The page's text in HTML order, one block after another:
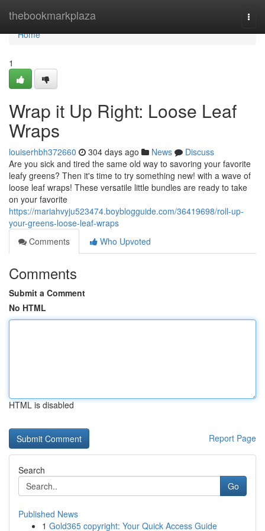
thebookmarkplaza
Home
Home
1
Wrap it Up Right: Loose Leaf
Wraps
louiserhbh372660 304 days ago News
Discuss
Are you sick and tired the same old way to savoring your favorite
leafy greens? Then it's time to try something new! with a wave of
loose leaf wraps! These versatile little bundles are ready to take
on your favorite
https://mariahvyju523474.boyblogguide.com/36419698/roll-up-
your-greens-loose-leaf-wraps
Comments
Who Upvoted
Comments
Submit a Comment
No HTML
HTML is disabled
Report Page
Search
Go
Published News
1 Gold365 copyright: Your Quick Access Guide